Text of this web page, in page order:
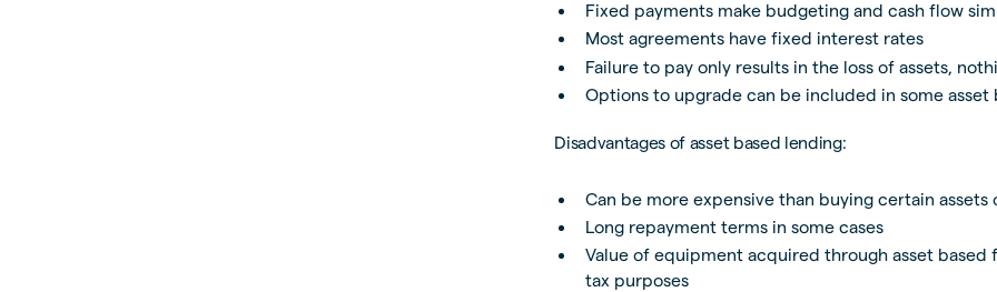
Fixed payments make budgeting and cash flow
Most agreements have fixed interest rates
Failure to pay only results in the loss of assets,
Options to upgrade can be included in some asset
Disadvantages of asset based lending:
Can be more expensive than buying certain assets
Long repayment terms in some cases
Value of equipment acquired through asset
tax purposes